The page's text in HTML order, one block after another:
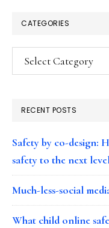
CATEGORIES
Categories
RECENT POSTS
Safety by co-design:
safety to the next
Much-less-social
What child online